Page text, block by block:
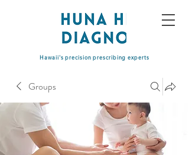
Hawaii's precision prescribing experts
Groups